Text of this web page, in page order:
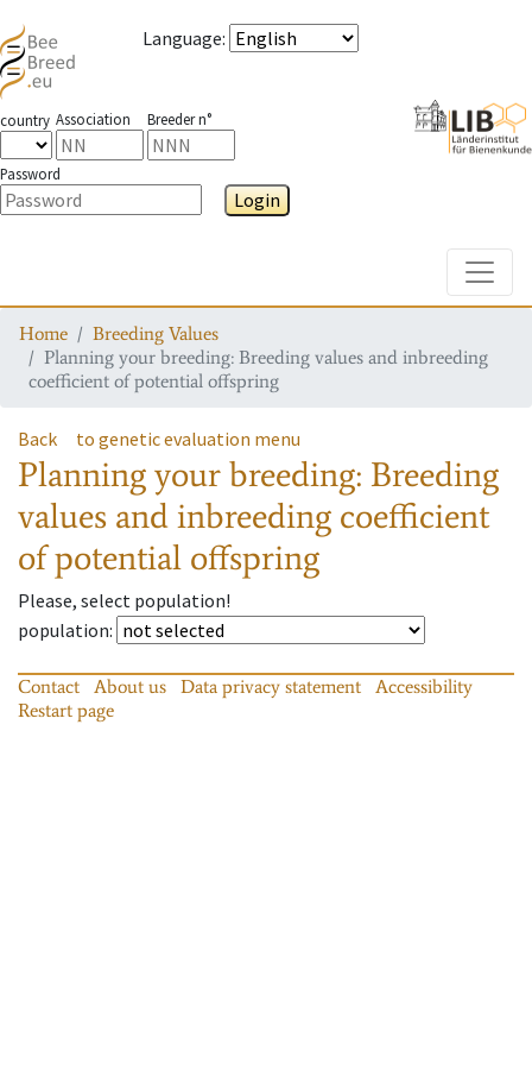
Language:
country Association Breeder n°
Password
Login
Home
Breeding Values
Planning your breeding: Breeding values and inbreeding
coefficient of potential offspring
Back to genetic evaluation menu
Planning your breeding: Breeding
values and inbreeding coefficient
of potential offspring
Please, select population!
population:
Contact About us Data privacy statement
Accessibility
Restart page